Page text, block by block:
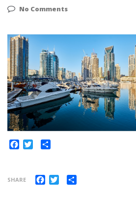
No Comments
Facebook
Twitter
SHARE Facebook
Twitter